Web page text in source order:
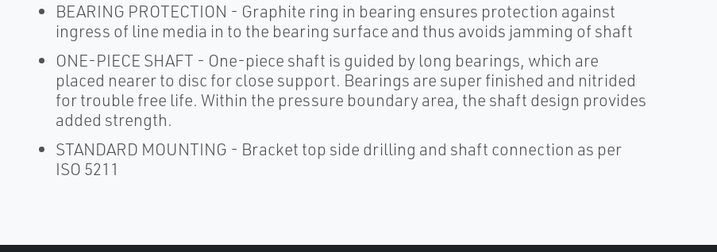
BEARING PROTECTION - Graphite ring in bearing ensures protection against
ingress of line media in to the bearing surface and thus avoids jamming of shaft
ONE-PIECE SHAFT - One-piece shaft is guided by long bearings, which are
placed nearer to disc for close support. Bearings are super finished and nitrided
for trouble free life. Within the pressure boundary area, the shaft design provides
added strength.
STANDARD MOUNTING - Bracket top side drilling and shaft connection as per
ISO 5211